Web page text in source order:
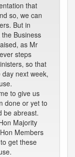
that
so, we can
But in
Business
as Mr
steps
so that
next week,
to give us
done or yet to
be abreast.
Majority
Members
get these